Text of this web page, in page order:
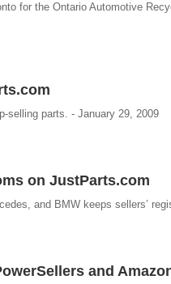
for the Ontario Automotive
selling parts. - January 29, 2009
on JustParts.com
and BMW keeps sellers’
and